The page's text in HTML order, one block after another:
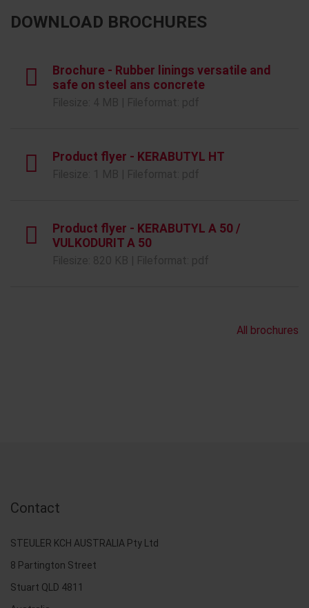
DOWNLOAD BROCHURES
Brochure - Rubber linings versatile and
safe on steel ans concrete
Product flyer - KERABUTYL HT
Product flyer - KERABUTYL A 50 /
VULKODURIT A 50
All brochures
Contact
STEULER KCH AUSTRALIA Pty Ltd
8 Partington Street
Stuart QLD 4811